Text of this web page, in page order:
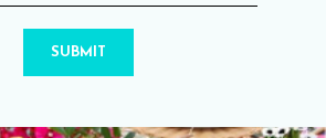
SUBMIT